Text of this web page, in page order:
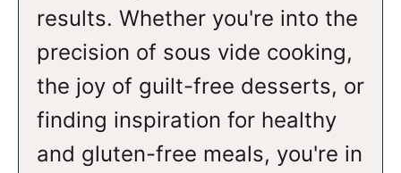
results. Whether you're into the
precision of sous vide cooking,
the joy of guilt-free desserts, or
finding inspiration for healthy
and gluten-free meals, you're in